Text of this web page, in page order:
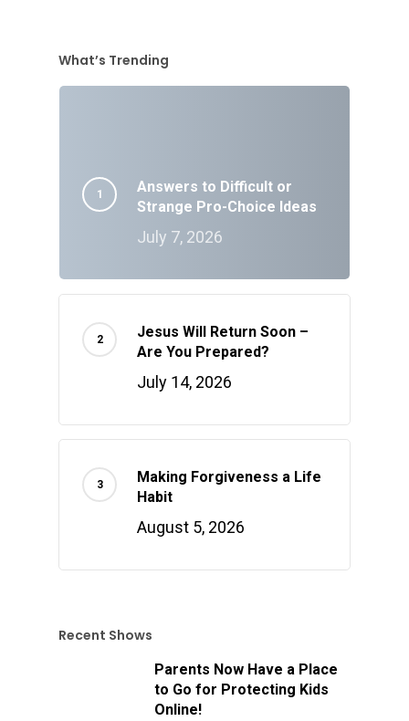
What’s Trending
Answers to Difficult or
Strange Pro-Choice Ideas
July 7, 2026
Jesus Will Return Soon –
Are You Prepared?
July 14, 2026
Making Forgiveness a Life
Habit
August 5, 2026
Recent Shows
Parents Now Have a Place
to Go for Protecting Kids
Online!